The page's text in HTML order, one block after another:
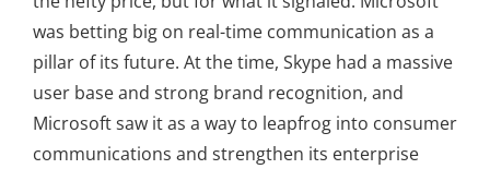
was betting big on real-time communication as a
pillar of its future. At the time, Skype had a massive
user base and strong brand recognition, and
Microsoft saw it as a way to leapfrog into consumer
communications and strengthen its enterprise